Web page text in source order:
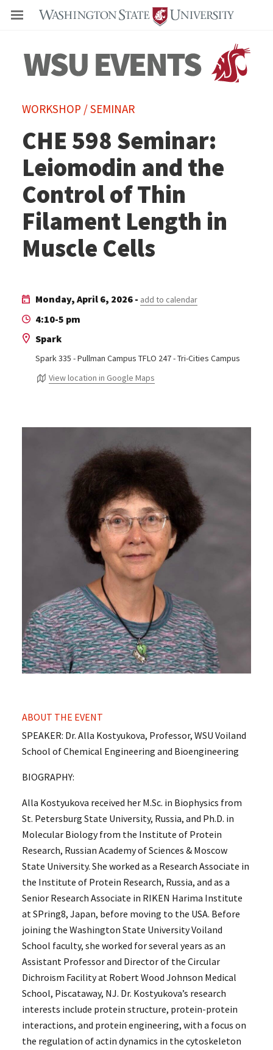
WORKSHOP / SEMINAR
CHE 598 Seminar:
Leiomodin and the
Control of Thin
Filament Length in
Muscle Cells
Monday, April 6, 2026 - add to calendar
4:10-5 pm
Spark
Spark 335 - Pullman Campus TFLO 247 - Tri-Cities Campus
View location in Google Maps
ABOUT THE EVENT
SPEAKER: Dr. Alla Kostyukova, Professor, WSU Voiland
School of Chemical Engineering and Bioengineering
BIOGRAPHY:
Alla Kostyukova received her M.Sc. in Biophysics from
St. Petersburg State University, Russia, and Ph.D. in
Molecular Biology from the Institute of Protein
Research, Russian Academy of Sciences & Moscow
State University. She worked as a Research Associate in
the Institute of Protein Research, Russia, and as a
Senior Research Associate in RIKEN Harima Institute
at SPring8, Japan, before moving to the USA. Before
joining the Washington State University Voiland
School faculty, she worked for several years as an
Assistant Professor and Director of the Circular
Dichroism Facility at Robert Wood Johnson Medical
School, Piscataway, NJ. Dr. Kostyukova’s research
interests include protein structure, protein-protein
interactions, and protein engineering, with a focus on
the regulation of actin dynamics in the cytoskeleton